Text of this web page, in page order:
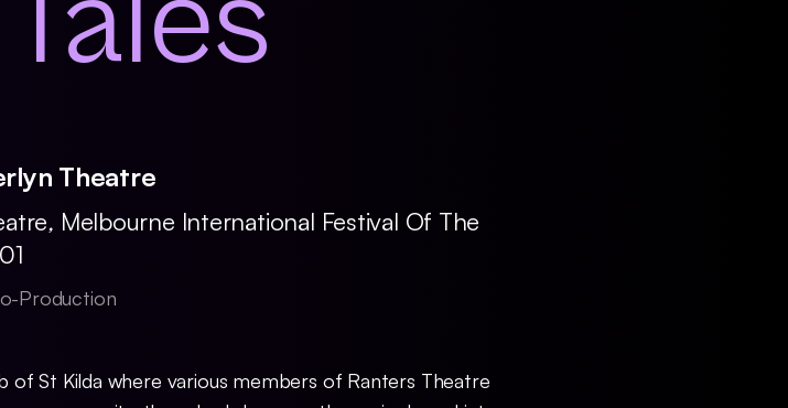
Theatre
, Melbourne International Festival Of The
Production
of St Kilda where various members of Ranters Theatre